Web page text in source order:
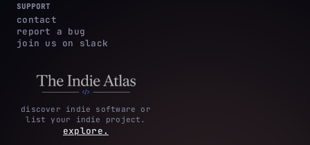
SUPPORT
contact
report a bug
join us on slack
discover indie software or
list your indie project.
explore.